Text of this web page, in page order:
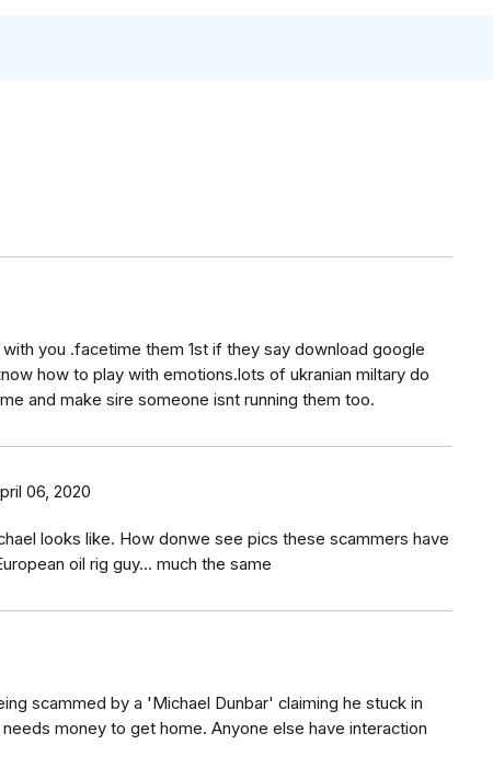
you .facetime them 1st if they say download google
how to play with emotions.lots of ukranian miltary do
and make sire someone isnt running them too.
06, 2020
looks like. How donwe see pics these scammers have
oil rig guy... much the same
scammed by a 'Michael Dunbar' claiming he stuck in
needs money to get home. Anyone else have interaction